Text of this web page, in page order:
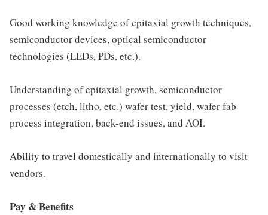
Good working knowledge of epitaxial growth techniques,
semiconductor devices, optical semiconductor
technologies (LEDs, PDs, etc.).
Understanding of epitaxial growth, semiconductor
processes (etch, litho, etc.) wafer test, yield, wafer fab
process integration, back-end issues, and AOI.
Ability to travel domestically and internationally to visit
vendors.
Pay & Benefits